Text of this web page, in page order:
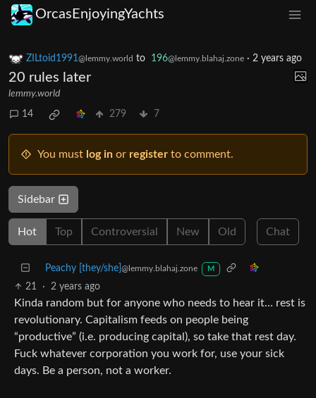
OrcasEnjoyingYachts
ZILtoid1991@lemmy.world to 196@lemmy.blahaj.zone · 2 years ago
20 rules later
lemmy.world
14 279 7
You must log in or register to comment.
Sidebar
Hot Top Controversial New Old Chat
Peachy [they/she] @lemmy.blahaj.zone M
21 · 2 years ago
Kinda random but for anyone who needs to hear it… rest is
revolutionary. Capitalism feeds on people being
“productive” (i.e. producing capital), so take that rest day.
Fuck whatever corporation you work for, use your sick
days. Be a person, not a worker.